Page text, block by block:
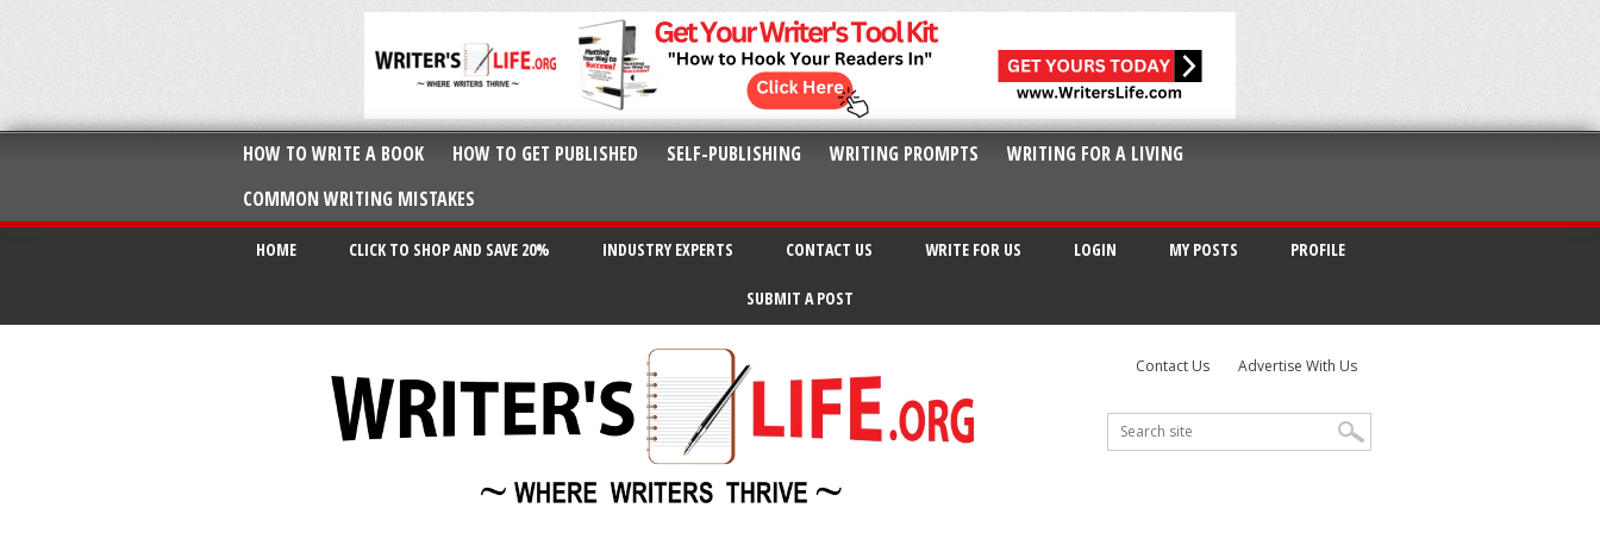
HOW TO WRITE A BOOK HOW TO GET PUBLISHED SELF-PUBLISHING WRITING PROMPTS
WRITING FOR A LIVING
COMMON WRITING MISTAKES
HOME CLICK TO SHOP AND SAVE 20% INDUSTRY EXPERTS CONTACT US WRITE FOR US LOGIN MY POSTS PROFILE
SUBMIT A POST
Contact Us Advertise With Us